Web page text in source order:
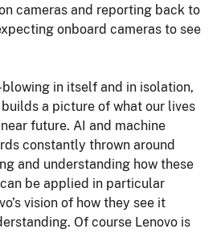
cameras and reporting back to
onboard cameras to see
in itself and in isolation,
a picture of what our lives
future. AI and machine
constantly thrown around
and understanding how these
be applied in particular
vision of how they see it
Of course Lenovo is